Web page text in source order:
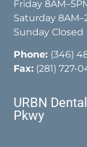
Friday
Saturday
Sunday Closed
Phone: (346)
Fax: (281) 727-
URBN
Pkwy